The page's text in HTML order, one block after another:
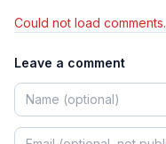
Could not load comments.
Leave a comment